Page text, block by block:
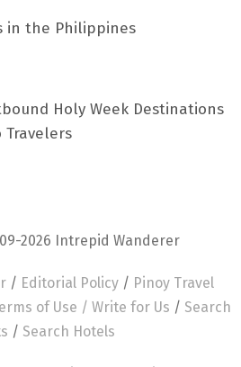
in the Philippines
Holy Week Destinations
2026 Intrepid Wanderer
/ Editorial Policy / Pinoy Travel
of Use / Write for Us / Search
/ Search Hotels